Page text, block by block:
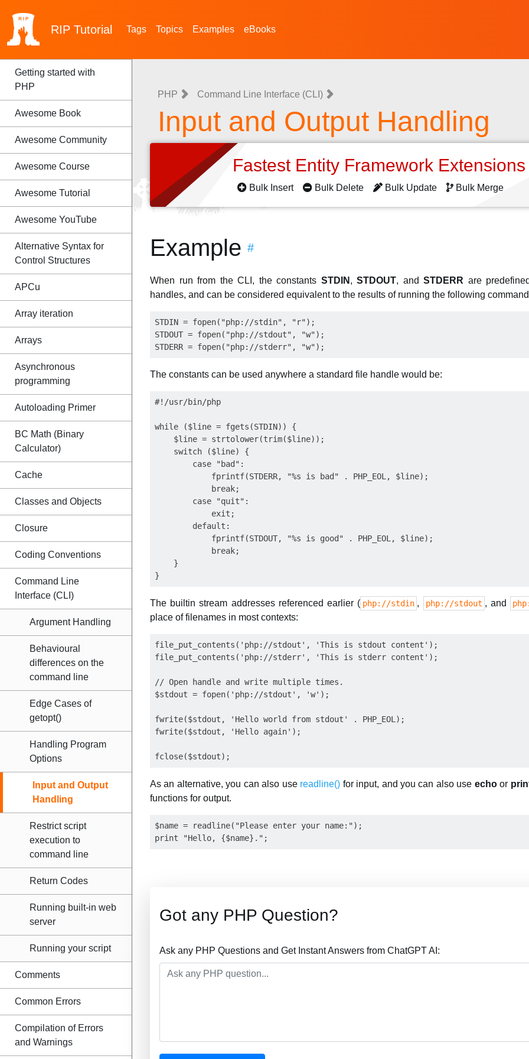
RIP Tutorial Tags Topics Examples eBooks
Getting started with
PHP
Awesome Book
Awesome Community
Awesome Course
Awesome Tutorial
Awesome YouTube
Alternative Syntax for
Control Structures
APCu
Array iteration
Arrays
Asynchronous
programming
Autoloading Primer
BC Math (Binary
Calculator)
Cache
Classes and Objects
Closure
Coding Conventions
Command Line
Interface (CLI)
Argument Handling
Behavioural
differences on the
command line
Edge Cases of
getopt()
Handling Program
Options
Input and Output
Handling
Restrict script
execution to
command line
Return Codes
Running built-in web
server
Running your script
Comments
Common Errors
Compilation of Errors
and Warnings
PHP Command Line Interface (CLI)
Input and Output Handling
Fastest Entity Framework
Bulk Insert Bulk Delete Bulk Update Bulk Merge
Example #
When run from the CLI, the constants STDIN , STDOUT, and STDERR are
handles, and can be considered equivalent to the results of running the following
STDIN = fopen("php://stdin", "r");
STDOUT = fopen("php://stdout", "w");
The constants can be used anywhere a standard file handle would be:
#!/usr/bin/php
while ($line = fgets(STDIN)) {
    $line = strtolower(trim($line));
    switch ($line) {
        case "bad":
            fprintf(STDERR, "%s is bad" . PHP_EOL, $line);
            break;
        case "quit":
            exit;
        default:
            fprintf(STDOUT, "%s is good" . PHP_EOL, $line);
            break;
    }
The builtin stream addresses referenced earlier ( php://stdin , php://stdout , and
place of filenames in most contexts:
file_put_contents('php://stdout', 'This is stdout content');
file_put_contents('php://stderr', 'This is stderr content');
// Open handle and write multiple times.
$stdout = fopen('php://stdout', 'w');
fwrite($stdout, 'Hello world from stdout' . PHP_EOL);
fwrite($stdout, 'Hello again');
As an alternative, you can also use readline() for input, and you can also use echoor
functions for output.
$name = readline("Please enter your name:");
Got any PHP Question?
Ask any PHP Questions and Get Instant Answers from ChatGPT AI: